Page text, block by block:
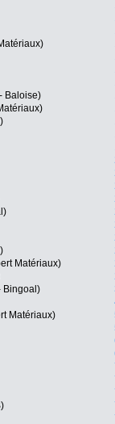
Baloise)
Matériaux)
Bingoal)
Matériaux)